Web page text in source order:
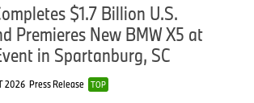
$1.7 Billion U.S.
Premieres New BMW X5 at
in Spartanburg, SC
2026 Press Release TOP